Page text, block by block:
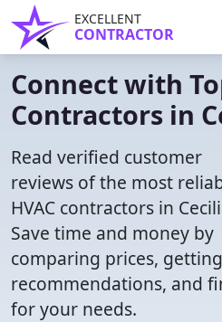
EXCELLENT
CONTRACTOR
Connect with
Contractors in
Read verified customer
reviews of the most
HVAC contractors in
Save time and money by
comparing prices,
recommendations, and
for your needs.